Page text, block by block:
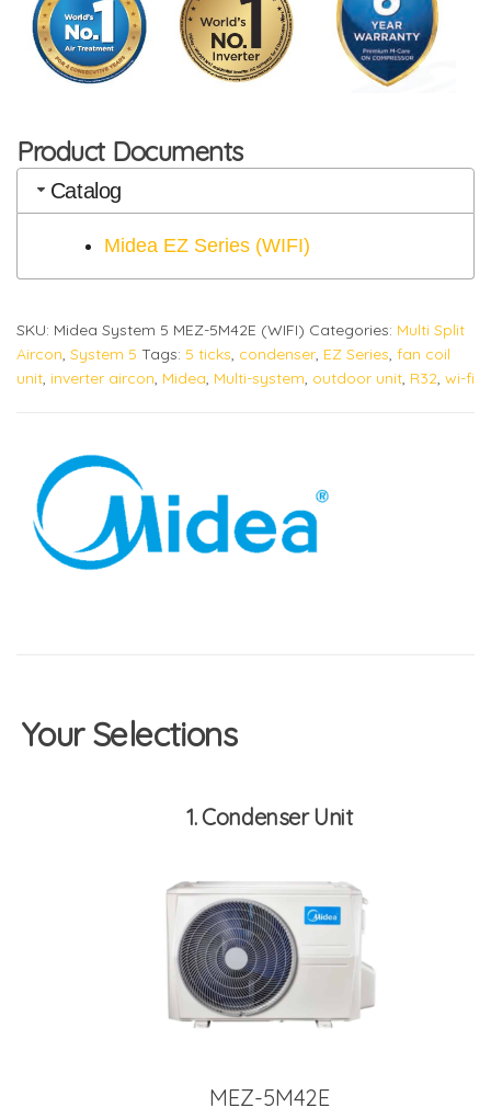
Product Documents
Catalog
Midea EZ Series (WIFI)
SKU: Midea System 5 MEZ-5M42E (WIFI) Categories: Multi Split
Aircon, System 5 Tags: 5 ticks, condenser, EZ Series, fan coil
unit, inverter aircon, Midea, Multi-system, outdoor unit, R32, wi-fi
Your Selections
1 Condenser Unit
MEZ-5M42E